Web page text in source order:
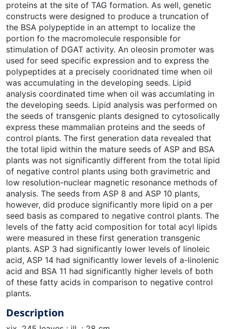
proteins at the site of TAG formation. As well, genetic
constructs were designed to produce a truncation of
the BSA polypeptide in an attempt to localize the
portion fo the macromolecule responsible for
stimulation of DGAT activity. An oleosin promoter was
used for seed specific expression and to express the
polypeptides at a precisely cooridnated time when oil
was accumulating in the developing seeds. Lipid
analysis coordinated time when oil was accumlating in
the developing seeds. Lipid analysis was performed on
the seeds of transgenic plants designed to cytosolically
express these mammalian proteins and the seeds of
control plants. The first generation data revealed that
the total lipid within the mature seeds of ASP and BSA
plants was not significantly different from the total lipid
of negative control plants using both gravimetric and
low resolution-nuclear magnetic resonance methods of
analysis. The seeds from ASP 8 and ASP 10 plants,
however, did produce significantly more lipid on a per
seed basis as compared to negative control plants. The
levels of the fatty acid composition for total acyl lipids
were measured in these first generation transgenic
plants. ASP 3 had significantly lower levels of linoleic
acid, ASP 14 had significantly lower levels of a-linolenic
acid and BSA 11 had significantly higher levels of both
of these fatty acids in comparison to negative control
plants.
Description